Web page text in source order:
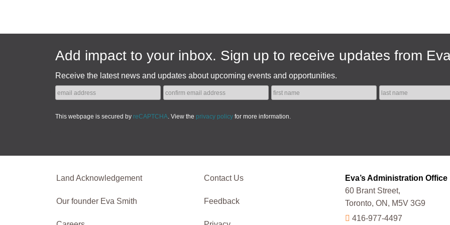
Add impact to your inbox. Sign up to receive updates from
Receive the latest news and updates about upcoming events and opportunities.
This webpage is secured by reCAPTCHA. View the privacy policy for more information.
Land Acknowledgement
Our founder Eva Smith
Contact Us
Feedback
Eva’s Administration Office
60 Brant Street,
Toronto, ON, M5V 3G9
416-977-4497